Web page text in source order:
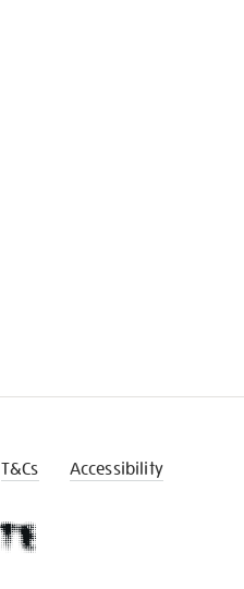
T&Cs Accessibility